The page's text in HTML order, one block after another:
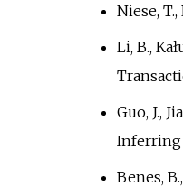
Niese,
Li, B.,
Guo, J.,
Inferring
Benes,